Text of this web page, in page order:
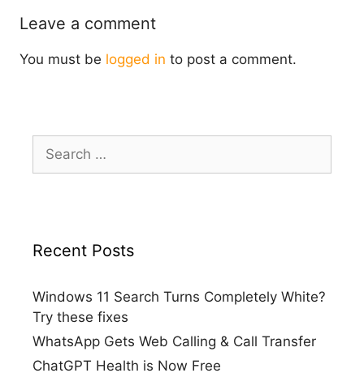
Leave a comment
You must be logged in to post a comment.
Search
for:
Recent Posts
Windows 11 Search Turns Completely White?
Try these fixes
WhatsApp Gets Web Calling & Call Transfer
ChatGPT Health is Now Free